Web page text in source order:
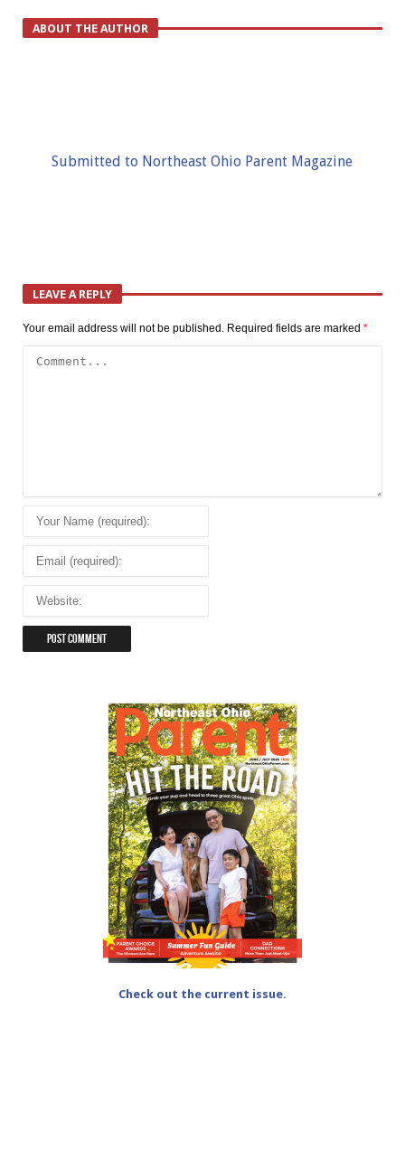
ABOUT THE AUTHOR
Submitted to Northeast Ohio Parent Magazine
LEAVE A REPLY
Your email address will not be published. Required fields are marked *
Check out the current issue.